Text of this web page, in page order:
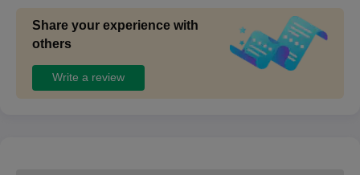
Empowerment
B.A Economics and
Office Management
Share your experience with
others
Write a review